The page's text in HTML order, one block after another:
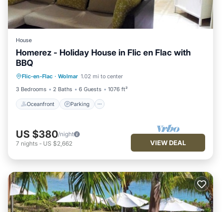
House
Homerez - Holiday House in Flic en Flac with
BBQ
Flic-en-Flac · Wolmar 1.02 mi to center
3 Bedrooms
2 Baths 6 Guests 1076 ft²
Oceanfront Parking
View
US $380/night
7 nights - US $2,662 VIEW DEAL